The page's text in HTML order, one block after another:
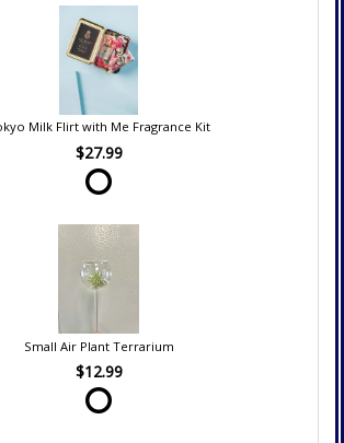
Milk Flirt with Me Fragrance Kit
$27.99
Small Air Plant Terrarium
$12.99